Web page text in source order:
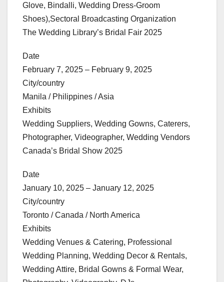
Glove, Bindalli, Wedding Dress-Groom
Shoes),Sectoral Broadcasting Organization
The Wedding Library’s Bridal Fair 2025
Date
February 7, 2025 – February 9, 2025
City/country
Manila / Philippines / Asia
Exhibits
Wedding Suppliers, Wedding Gowns, Caterers,
Photographer, Videographer, Wedding Vendors
Canada’s Bridal Show 2025
Date
January 10, 2025 – January 12, 2025
City/country
Toronto / Canada / North America
Exhibits
Wedding Venues & Catering, Professional
Wedding Planning, Wedding Decor & Rentals,
Wedding Attire, Bridal Gowns & Formal Wear,